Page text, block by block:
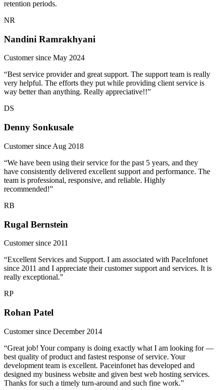
retention periods.
NR
Nandini Ramrakhyani
Customer since May 2024
“Best service provider and great support. The support team is really
very helpful. The efforts they put while providing client service is
way better than anything. Really appreciative!!”
DS
Denny Sonkusale
Customer since Aug 2018
“We have been using their service for the past 5 years, and they
have consistently delivered excellent support and performance. The
team is professional, responsive, and reliable. Highly
recommended!”
RB
Rugal Bernstein
Customer since 2011
“Excellent Services and Support. I am associated with PaceInfonet
since 2011 and I appreciate their customer support and services. It is
really exceptional.”
RP
Rohan Patel
Customer since December 2014
“Great job! Your company is doing exactly what I am looking for —
best quality of product and fastest response of service. Your
development team is excellent. Paceinfonet has developed and
designed my business website and given best web hosting services.
Thanks for such a timely turn-around and such fine work.”